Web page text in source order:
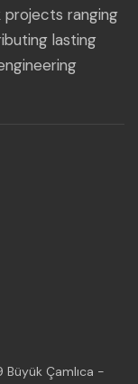
projects ranging
lasting
Büyük Çamlıca -